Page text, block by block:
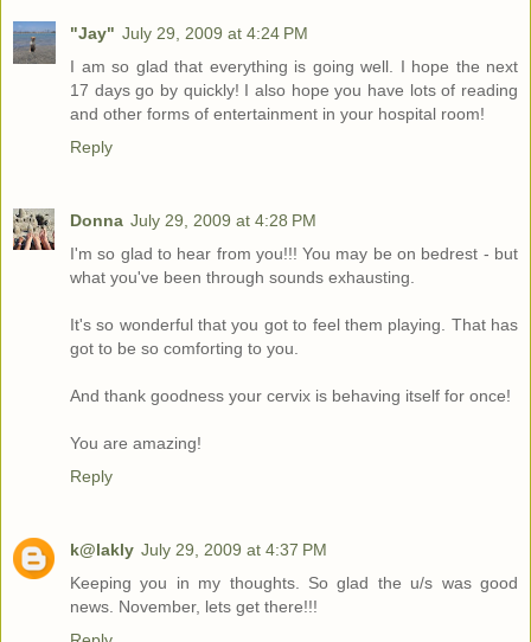
"Jay" July 29, 2009 at 4:24 PM
I am so glad that everything is going well. I hope the next
17 days go by quickly! I also hope you have lots of reading
and other forms of entertainment in your hospital room!
Reply
Donna July 29, 2009 at 4:28 PM
I'm so glad to hear from you!!! You may be on bedrest - but
what you've been through sounds exhausting.
It's so wonderful that you got to feel them playing. That has
got to be so comforting to you.
And thank goodness your cervix is behaving itself for once!
You are amazing!
Reply
k@lakly July 29, 2009 at 4:37 PM
Keeping you in my thoughts. So glad the u/s was good
news. November, lets get there!!!